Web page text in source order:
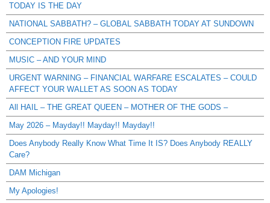
TODAY IS THE DAY
NATIONAL SABBATH? – GLOBAL SABBATH TODAY AT SUNDOWN
CONCEPTION FIRE UPDATES
MUSIC – AND YOUR MIND
URGENT WARNING – FINANCIAL WARFARE ESCALATES – COULD
AFFECT YOUR WALLET AS SOON AS TODAY
All HAIL – THE GREAT QUEEN – MOTHER OF THE GODS –
May 2026 – Mayday!! Mayday!! Mayday!!
Does Anybody Really Know What Time It IS? Does Anybody REALLY
Care?
DAM Michigan
My Apologies!